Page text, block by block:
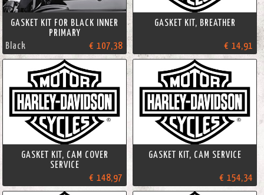
GASKET KIT FOR BLACK INNER
PRIMARY
Black
€ 107,38
GASKET KIT, BREATHER
€ 14,91
GASKET KIT, CAM COVER
SERVICE
€ 148,97
GASKET KIT, CAM SERVICE
€ 154,34